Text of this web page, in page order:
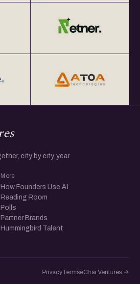
city by city, year
More
How Founders Use AI
Reading Room
Polls
Partner Brands
Hummingbird Talent
PrivacyTermseChai.Ventures →